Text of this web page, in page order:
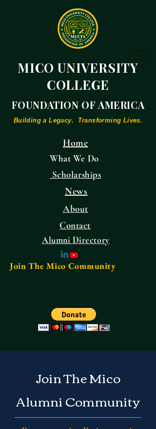
MICO UNIVERSITY
COLLEGE
FOUNDATION OF AMERICA
Building a Legacy. Transforming Lives.
Home
What We Do
Scholarships
News
About
Contact
Alumni Directory
Join The Mico Community
Join The Mico
Alumni Community